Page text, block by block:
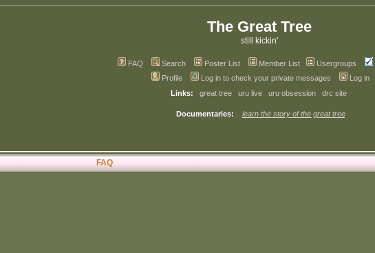
The Great Tree
still kickin'
FAQ Search Poster List Member List Usergroups
Profile
Log in to check your private messages
Log in
Links:
great tree uru live uru obsession drc site
Documentaries: learn the story of the great tree
FAQ